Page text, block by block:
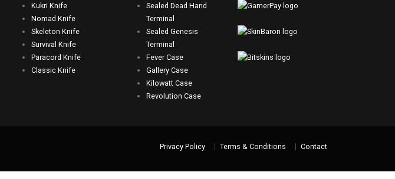
Kukri Knife
Nomad Knife
Skeleton Knife
Survival Knife
Paracord Knife
Classic Knife
Sealed Dead Hand
Terminal
Sealed Genesis
Terminal
Fever Case
Gallery Case
Kilowatt Case
Revolution Case
Privacy Policy Terms & Conditions Contact